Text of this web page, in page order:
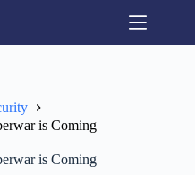
is Coming
is Coming